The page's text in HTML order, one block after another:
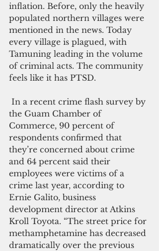
inflation. Before, only the heavily
populated northern villages were
mentioned in the news. Today
every village is plagued, with
Tamuning leading in the volume
of criminal acts. The community
feels like it has PTSD.
the Guam Chamber of
Commerce, 90 percent of
respondents confirmed that
they’re concerned about crime
and 64 percent said their
employees were victims of a
crime last year, according to
Ernie Galito, business
development director at Atkins
Kroll Toyota. “The street price for
methamphetamine has decreased
dramatically over the previous